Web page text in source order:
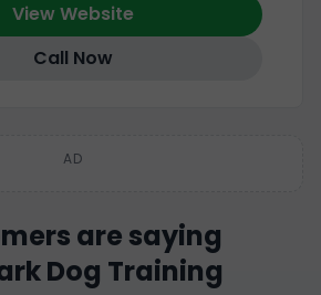
View Website
Call Now
AD
are saying
Dog Training